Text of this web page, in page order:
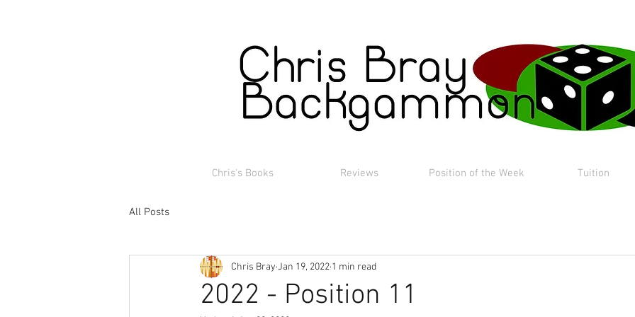
Chris's Books Reviews Position of the Week Tuition
All Posts
2022 - Position 11
Chris Bray Jan 19, 2022 1 min read